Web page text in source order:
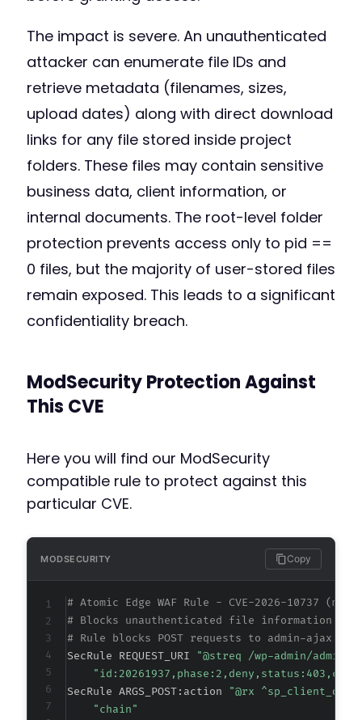
The impact is severe. An unauthenticated
attacker can enumerate file IDs and
retrieve metadata (filenames, sizes,
upload dates) along with direct download
links for any file stored inside project
folders. These files may contain sensitive
business data, client information, or
internal documents. The root-level folder
protection prevents access only to pid ==
0 files, but the majority of user-stored files
remain exposed. This leads to a significant
confidentiality breach.
ModSecurity Protection Against
This CVE
Here you will find our ModSecurity
compatible rule to protect against this
particular CVE.
MODSECURITY Copy
# Atomic Edge WAF Rule - CVE-2026-10737
# Blocks unauthenticated file information
# Rule blocks POST requests to admin-
SecRule REQUEST_URI
"@streq /wp-admin/admin-
SecRule ARGS_POST:action
"@rx
"chain"